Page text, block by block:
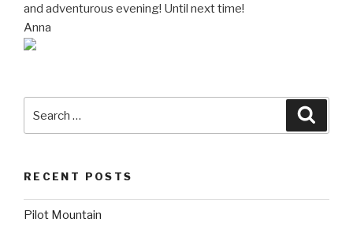
and adventurous evening! Until next time!
Anna
for:
RECENT POSTS
Pilot Mountain